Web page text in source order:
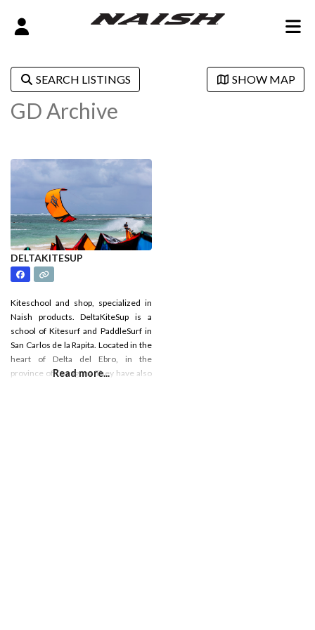
SEARCH LISTINGS SHOW MAP
GD Archive
DELTAKITESUP
Kiteschool and shop, specialized in
Naish products. DeltaKiteSup is a
school of Kitesurf and PaddleSurf in
San Carlos de la Rapita. Located in the
heart of Delta del Ebro, in the
province of Tarragona They have also
Read more...